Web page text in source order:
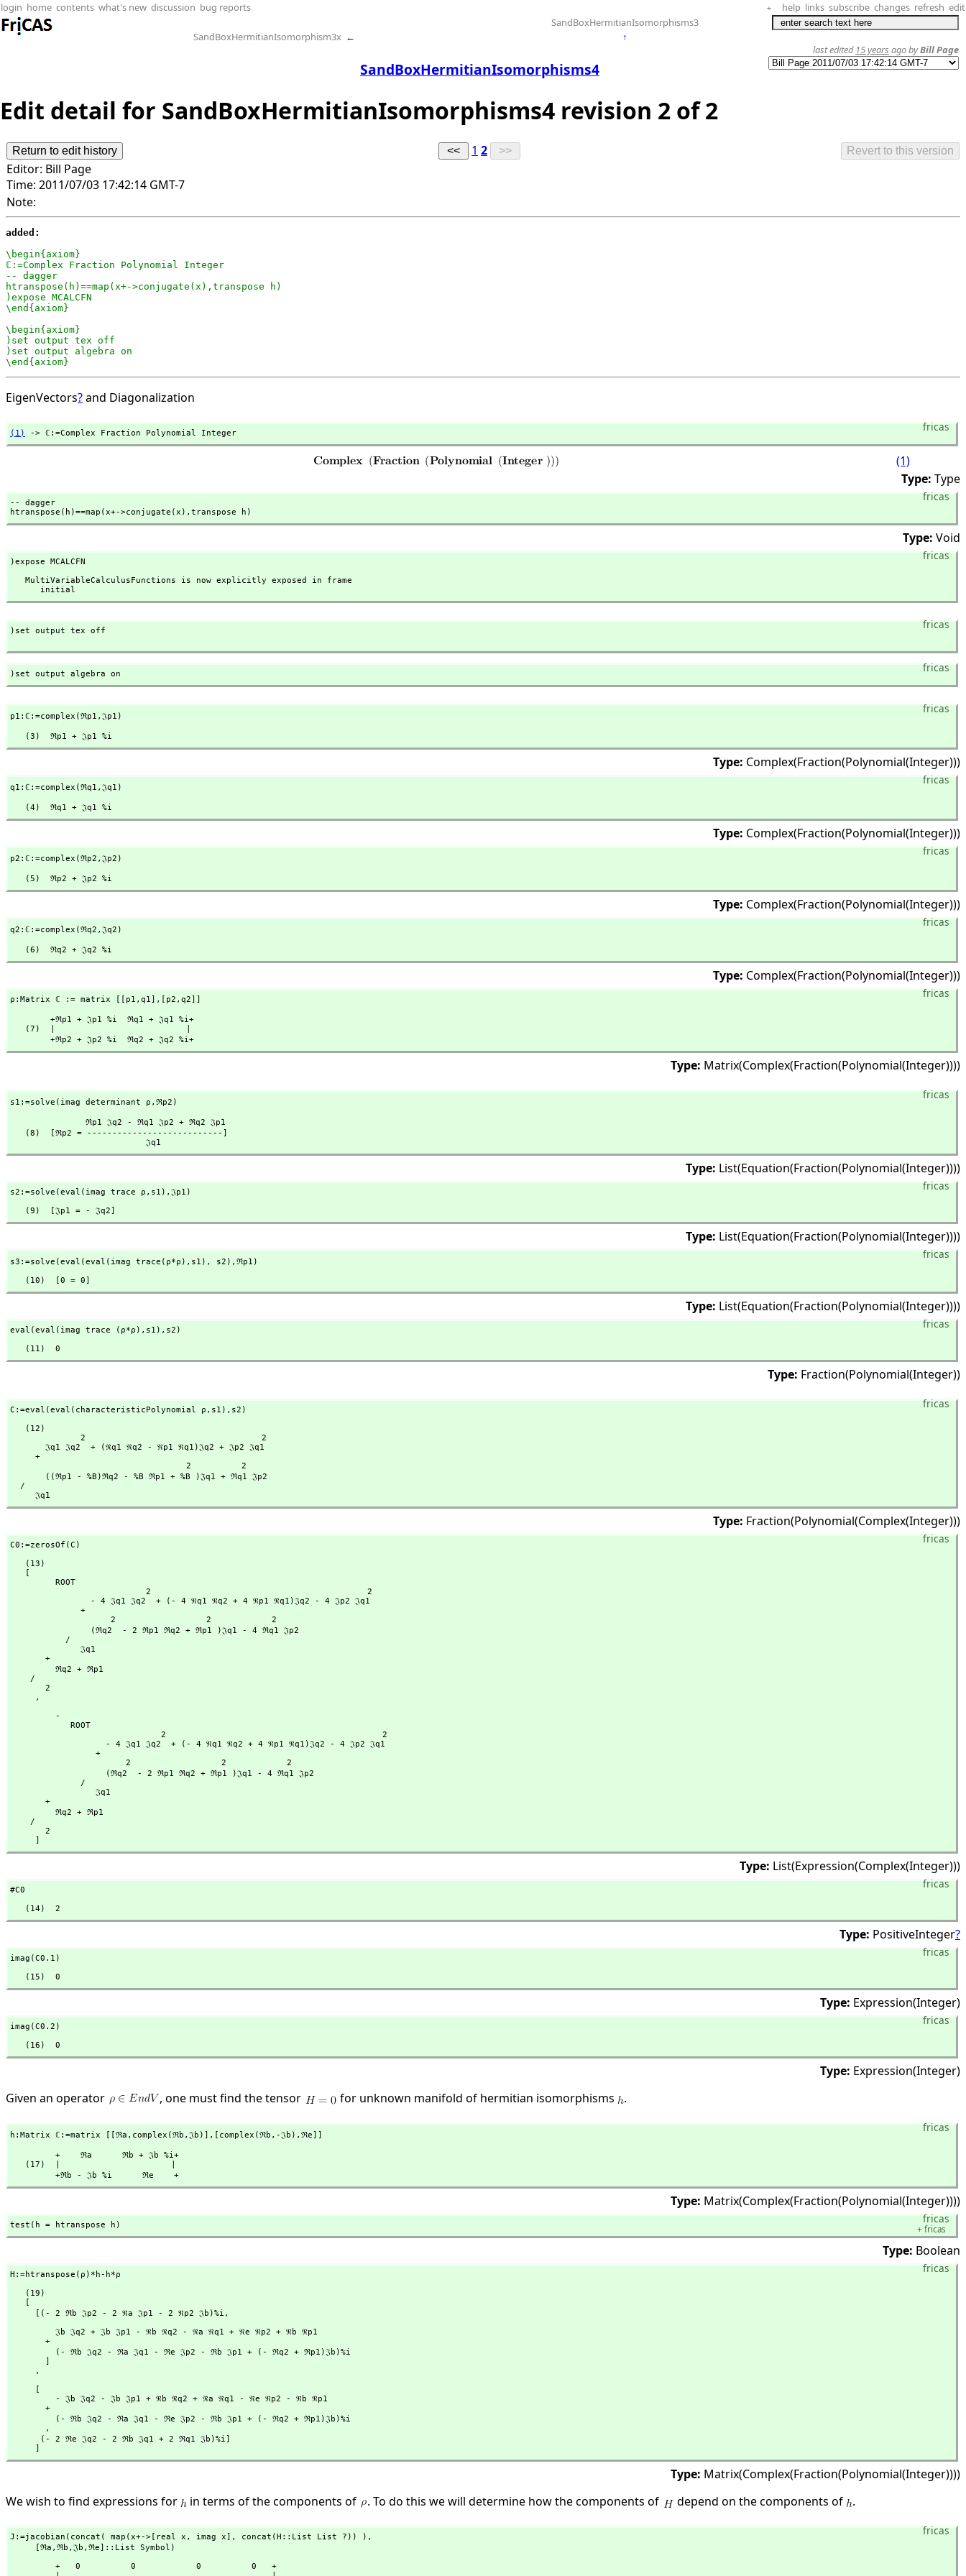
login home contents what's new discussion bug reports + help links subscribe changes refresh edit
SandBoxHermitianIsomorphisms3
SandBoxHermitianIsomorphism3x ← ↑
SandBoxHermitianIsomorphisms4
last edited 15 years ago byBill Page
Edit detail for SandBoxHermitianIsomorphisms4 revision 2 of 2
1 2
Editor: Bill Page
Time: 2011/07/03 17:42:14 GMT-7
Note:
added:
\begin{axiom}
ℂ:=Complex Fraction Polynomial Integer
-- dagger
htranspose(h)==map(x+->conjugate(x),transpose h)
)expose MCALCFN
\end{axiom}
\begin{axiom}
)set output tex off
)set output algebra on
\end{axiom}
EigenVectors?and Diagonalization
fricas
(1) -> ℂ:=Complex Fraction Polynomial Integer
(1)
Type: Type
fricas
-- dagger
htranspose(h)==map(x+->conjugate(x), transpose h)
Type: Void
fricas
)expose MCALCFN
      initial
fricas
)set output tex off
fricas
)set output algebra on
fricas
p1:ℂ:=complex(ℜp1, 𝔍p1)
   (3)  ℜp1 + 𝔍p1 %i
Type: Complex(Fraction(Polynomial(Integer)))
fricas
q1:ℂ:=complex(ℜq1, 𝔍q1)
   (4)  ℜq1 + 𝔍q1 %i
Type: Complex(Fraction(Polynomial(Integer)))
fricas
p2:ℂ:=complex(ℜp2, 𝔍p2)
   (5)  ℜp2 + 𝔍p2 %i
Type: Complex(Fraction(Polynomial(Integer)))
fricas
q2:ℂ:=complex(ℜq2, 𝔍q2)
   (6)  ℜq2 + 𝔍q2 %i
Type: Complex(Fraction(Polynomial(Integer)))
fricas
ρ:Matrix ℂ := matrix [[p1, q1], [p2, q2]]
        +ℜp2 + 𝔍p2 %i  ℜq2 + 𝔍q2 %i+
Type: Matrix(Complex(Fraction(Polynomial(Integer))))
fricas
s1:=solve(imag determinant ρ, ℜp2)
                           𝔍q1
Type: List(Equation(Fraction(Polynomial(Integer))))
fricas
s2:=solve(eval(imag trace ρ, s1), 𝔍p1)
   (9)  [𝔍p1 = - 𝔍q2]
Type: List(Equation(Fraction(Polynomial(Integer))))
fricas
s3:=solve(eval(eval(imag trace(ρ*ρ), s1), s2), ℜp1)
   (10)  [0 = 0]
Type: List(Equation(Fraction(Polynomial(Integer))))
fricas
eval(eval(imag trace (ρ*ρ), s1), s2)
   (11)  0
Type: Fraction(Polynomial(Integer))
fricas
C:=eval(eval(characteristicPolynomial ρ, s1), s2)
     𝔍q1
Type: Fraction(Polynomial(Complex(Integer)))
fricas
C0:=zerosOf(C)
     ,
     ]
Type: List(Expression(Complex(Integer)))
fricas
#C0
   (14)  2
Type: PositiveInteger?
fricas
imag(C0.1)
   (15)  0
Type: Expression(Integer)
fricas
imag(C0.2)
   (16)  0
Type: Expression(Integer)
Given an operator
, one must find the tensor for unknown manifold of hermitian isomorphisms .
fricas
h:Matrix ℂ:=matrix [[ℜa, complex(ℜb, 𝔍b)], [complex(ℜb, -𝔍b), ℜe]]
         +ℜb - 𝔍b %i      ℜe    +
Type: Matrix(Complex(Fraction(Polynomial(Integer))))
fricas
test(h = htranspose h) +fricas
Type: Boolean
fricas
H:=htranspose(ρ)*h-h*ρ
     [(- 2 ℜb 𝔍p2 - 2 ℜa 𝔍p1 - 2 ℜp2 𝔍b)%i,
     ,
       ,
Type: Matrix(Complex(Fraction(Polynomial(Integer))))
We wish to find expressions for
in terms of the components of . To do this we will determine how the components of depend on the components of .
fricas
J:=jacobian(concat( map(x+->[real x, imag x],
concat(H::List List ?)) ),
     [ℜa,
ℜb, 𝔍b, ℜe]::List Symbol)